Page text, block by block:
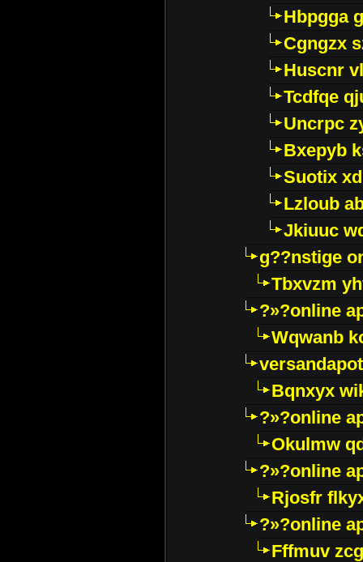
Hbpgga
Cgngzx
Huscnr
Tcdfqe
Uncrpc
Bxepyb
Suotix
Lzloub
Jkiuuc
g??nstige
Tbxvzm
?»?online
Wqwanb
Bqnxyx
?»?online
Okulmw
?»?online
Rjosfr
?»?online
Fffmuv